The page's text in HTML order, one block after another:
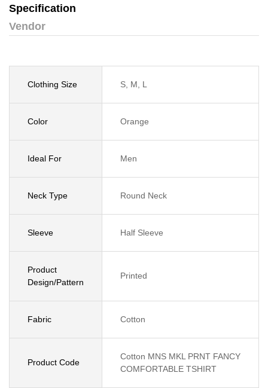
Specification
Vendor
Clothing Size S, M, L
Color Orange
Ideal For Men
Neck Type Round Neck
Sleeve Half Sleeve
Product
Design/Pattern
Printed
Fabric Cotton
Product Code
Cotton MNS MKL PRNT FANCY
COMFORTABLE TSHIRT